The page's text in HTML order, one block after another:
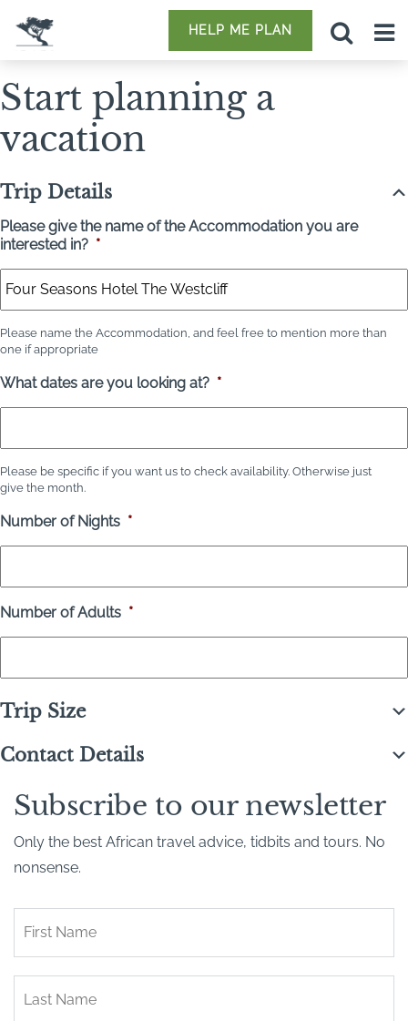
HELP ME PLAN
Start planning a
vacation
Trip Details
Please give the name of the Accommodation you are
interested in? *
Please name the Accommodation, and feel free to mention more than
one if appropriate
What dates are you looking at? *
Please be specific if you want us to check availability. Otherwise just
give the month.
Number of Nights *
Number of Adults *
Trip Size
Contact Details
Subscribe to our newsletter
Only the best African travel advice, tidbits and tours. No
nonsense.